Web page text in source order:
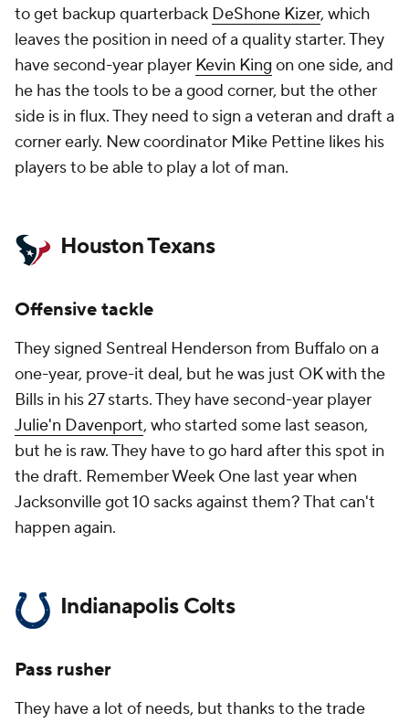
to get backup quarterback DeShone Kizer, which
leaves the position in need of a quality starter. They
have second-year player Kevin King on one side, and
he has the tools to be a good corner, but the other
side is in flux. They need to sign a veteran and draft a
corner early. New coordinator Mike Pettine likes his
players to be able to play a lot of man.
Houston Texans
Offensive tackle
They signed Sentreal Henderson from Buffalo on a
one-year, prove-it deal, but he was just OK with the
Bills in his 27 starts. They have second-year player
Julie'n Davenport, who started some last season,
but he is raw. They have to go hard after this spot in
the draft. Remember Week One last year when
Jacksonville got 10 sacks against them? That can't
happen again.
Indianapolis Colts
Pass rusher
They have a lot of needs, but thanks to the trade